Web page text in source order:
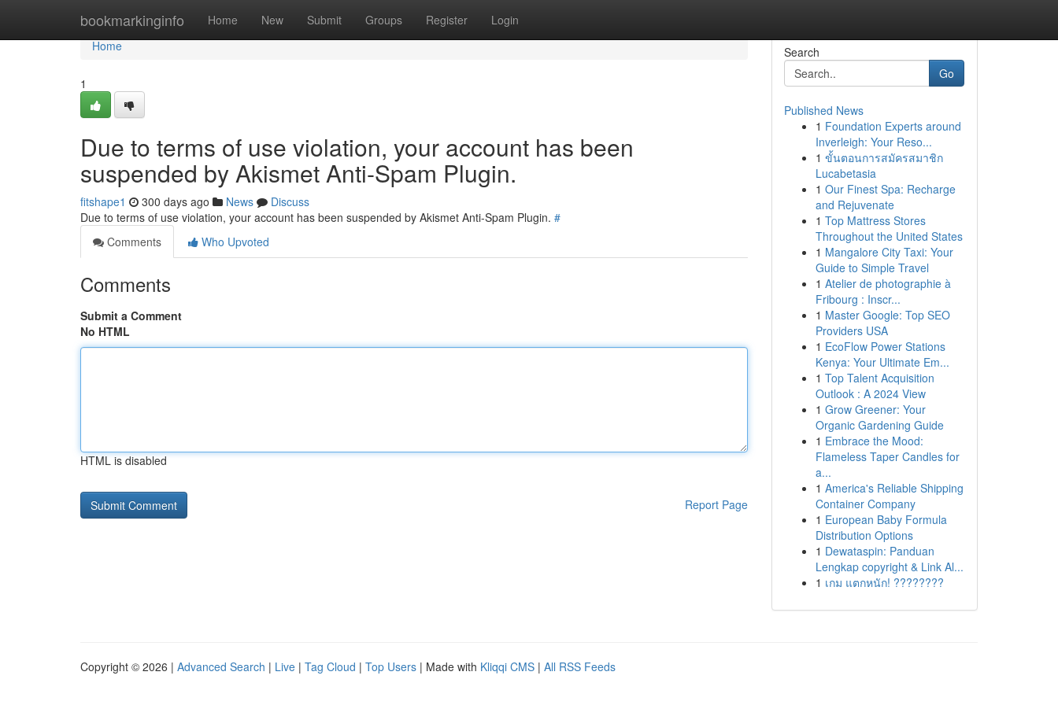
bookmarkinginfo Home New Submit Groups Register Login
Home
Home
1
Due to terms of use violation, your account has been
suspended by Akismet Anti-Spam Plugin.
fitshape1 300 days ago News
Discuss
Due to terms of use violation, your account has been suspended by Akismet Anti-Spam Plugin. #
Comments
Who Upvoted
Comments
Submit a Comment
No HTML
HTML is disabled
Report Page
Search
Go
Published News
1 Foundation Experts around
Inverleigh: Your Reso...
1 ขั้นตอนการสมัครสมาชิก
Lucabetasia
1 Our Finest Spa: Recharge
and Rejuvenate
1 Top Mattress Stores
Throughout the United States
1 Mangalore City Taxi: Your
Guide to Simple Travel
1 Atelier de photographie à
Fribourg : Inscr...
1 Master Google: Top SEO
Providers USA
1 EcoFlow Power Stations
Kenya: Your Ultimate Em...
1 Top Talent Acquisition
Outlook : A 2024 View
1 Grow Greener: Your
Organic Gardening Guide
1 Embrace the Mood:
Flameless Taper Candles for
a...
1 America's Reliable Shipping
Container Company
1 European Baby Formula
Distribution Options
1 Dewataspin: Panduan
Lengkap copyright & Link Al...
1 เกม แตกหนัก! ????????
Copyright © 2026 | Advanced Search | Live | Tag Cloud | Top Users | Made with Kliqqi CMS | All RSS Feeds